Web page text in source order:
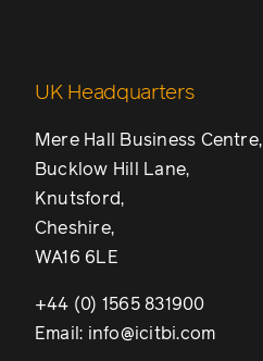
UK Headquarters
Mere Hall Business Centre,
Bucklow Hill Lane,
Knutsford,
Cheshire,
WA16 6LE
+44 (0) 1565 831900
Email: info@icitbi.com